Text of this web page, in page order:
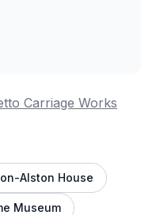
Carriage Works
Alston House
Museum